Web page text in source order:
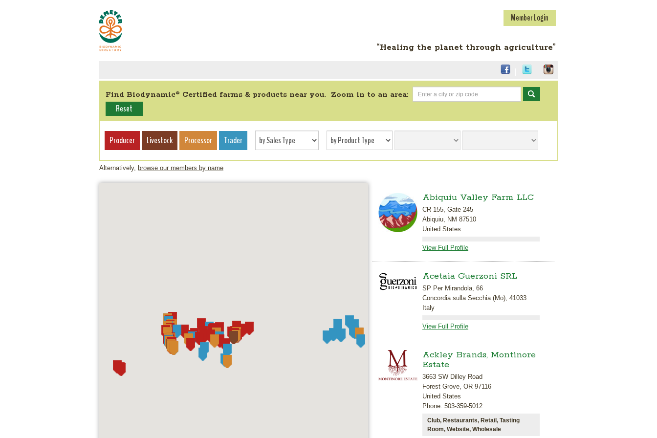
Member Login
“Healing the planet through agriculture”
Find Biodynamic® Certified farms & products near you. Zoom in to an area:
Go
Reset
Producer Livestock Processor Trader
Alternatively, browse our members by name
Abiquiu Valley Farm LLC
CR 155, Gate 245
Abiquiu, NM 87510
United States
View Full Profile
Acetaia Guerzoni SRL
SP Per Mirandola, 66
Concordia sulla Secchia (Mo), 41033
Italy
View Full Profile
Ackley Brands, Montinore
Estate
3663 SW Dilley Road
Forest Grove, OR 97116
United States
Phone: 503-359-5012
Club, Restaurants, Retail, Tasting
Room, Website, Wholesale